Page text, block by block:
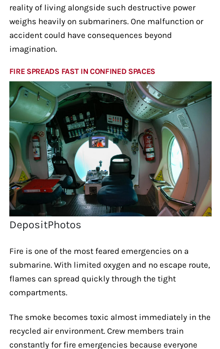
reality of living alongside such destructive power
weighs heavily on submariners. One malfunction or
accident could have consequences beyond
imagination.
FIRE SPREADS FAST IN CONFINED SPACES
DepositPhotos
Fire is one of the most feared emergencies on a
submarine. With limited oxygen and no escape route,
flames can spread quickly through the tight
compartments.
The smoke becomes toxic almost immediately in the
recycled air environment. Crew members train
constantly for fire emergencies because everyone